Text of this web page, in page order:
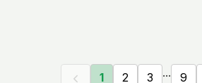
1 2 3 ... 9